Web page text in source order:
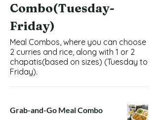
Combo(Tuesday-
Friday)
Meal Combos, where you can choose
2 curries and rice, along with 1 or 2
chapatis(based on sizes) (Tuesday to
Friday).
Grab-and-Go Meal Combo